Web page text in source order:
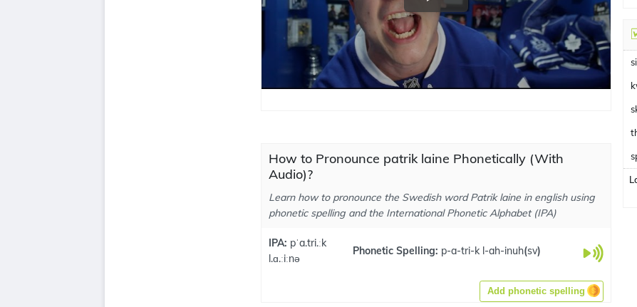
How to Pronounce patrik laine Phonetically (With
Audio)?
Learn how to pronounce the Swedish word Patrik laine in english using
phonetic spelling and the International Phonetic Alphabet (IPA)
IPA: pˈa.tri.ːk
l.ɑ.ːiːnə
Phonetic Spelling: p-a-tri-k l-ah-inuh(sv)
Add phonetic spelling